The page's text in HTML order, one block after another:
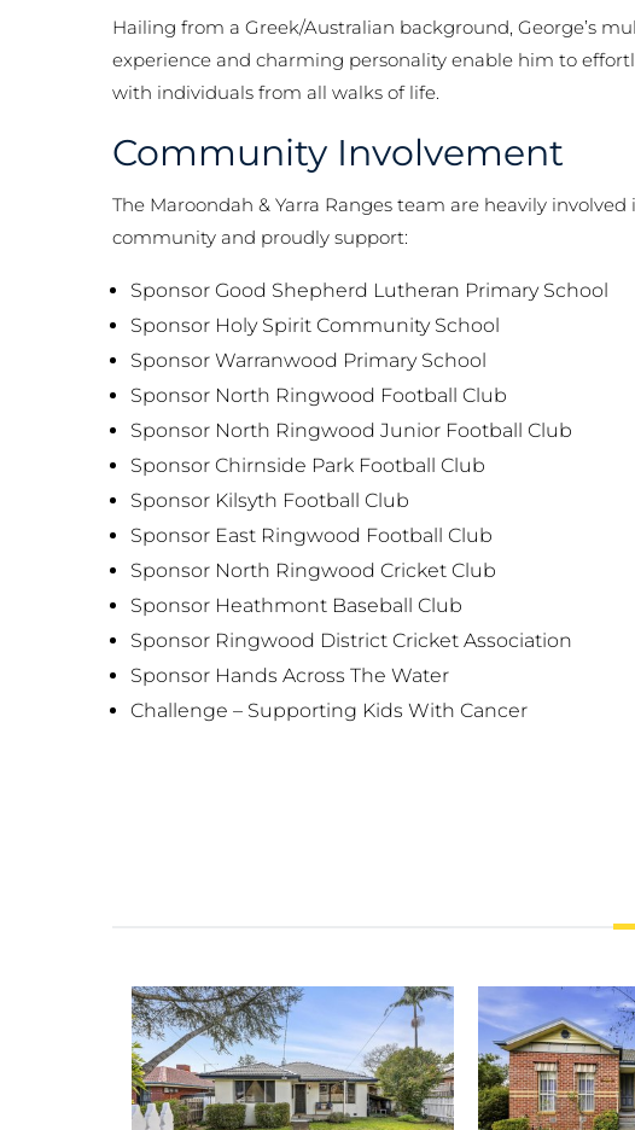
Hailing from a Greek/Australian background, George’s
experience and charming personality enable him to
with individuals from all walks of life.
Community Involvement
The Maroondah & Yarra Ranges team are heavily involved
community and proudly support:
Sponsor Good Shepherd Lutheran Primary School
Sponsor Holy Spirit Community School
Sponsor Warranwood Primary School
Sponsor North Ringwood Football Club
Sponsor North Ringwood Junior Football Club
Sponsor Chirnside Park Football Club
Sponsor Kilsyth Football Club
Sponsor East Ringwood Football Club
Sponsor North Ringwood Cricket Club
Sponsor Heathmont Baseball Club
Sponsor Ringwood District Cricket Association
Sponsor Hands Across The Water
Challenge – Supporting Kids With Cancer